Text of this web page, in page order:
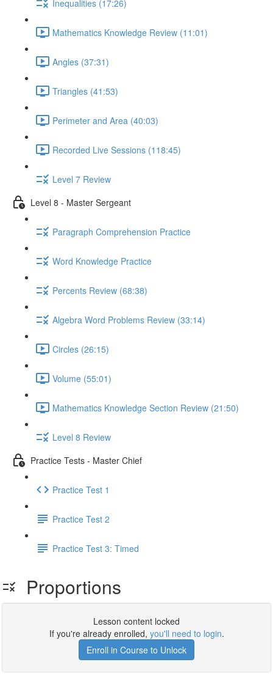
Inequalities (17:26)
Mathematics Knowledge Review (11:01)
Angles (37:31)
Triangles (41:53)
Perimeter and Area (40:03)
Recorded Live Sessions (118:45)
Level 7 Review
Level 8 - Master Sergeant
Paragraph Comprehension Practice
Word Knowledge Practice
Percents Review (68:38)
Algebra Word Problems Review (33:14)
Circles (26:15)
Volume (55:01)
Mathematics Knowledge Section Review (21:50)
Level 8 Review
Practice Tests - Master Chief
Practice Test 1
Practice Test 2
Practice Test 3: Timed
Proportions
Lesson content locked
If you're already enrolled, you'll need to login.
Enroll in Course to Unlock